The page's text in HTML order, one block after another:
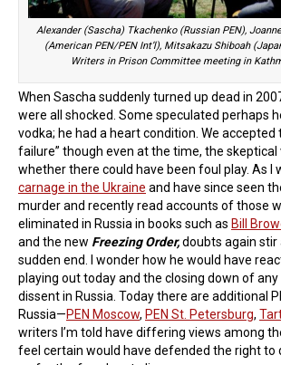
Alexander (Sascha) Tkachenko (Russian PEN),
(American PEN/PEN Int’l), Mitsakazu Shiboah
Writers in Prison Committee meeting in
When Sascha suddenly turned up dead in
were all shocked. Some speculated perhaps
vodka; he had a heart condition. We accepted
failure” though even at the time, the skeptical
whether there could have been foul play. As I
carnage in the Ukraine and have since seen
murder and recently read accounts of those
eliminated in Russia in books such as Bill
and the new Freezing Order,doubts again stir
sudden end. I wonder how he would have
playing out today and the closing down of
dissent in Russia. Today there are additional
Russia—PEN Moscow, PEN St. Petersburg,
writers I’m told have differing views among
feel certain would have defended the right to